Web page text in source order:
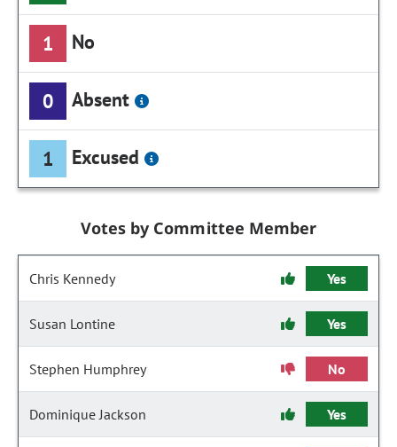
1 No
0 Absent
1 Excused
Votes by Committee Member
Chris Kennedy Yes
Susan Lontine Yes
Stephen Humphrey No
Dominique Jackson Yes